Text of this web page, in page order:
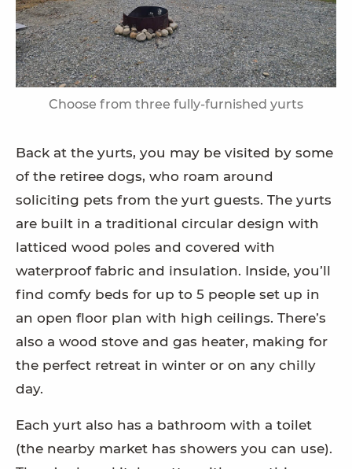
Choose from three fully-furnished yurts
Back at the yurts, you may be visited by some
of the retiree dogs, who roam around
soliciting pets from the yurt guests. The yurts
are built in a traditional circular design with
latticed wood poles and covered with
waterproof fabric and insulation. Inside, you’ll
find comfy beds for up to 5 people set up in
an open floor plan with high ceilings. There’s
also a wood stove and gas heater, making for
the perfect retreat in winter or on any chilly
day.
Each yurt also has a bathroom with a toilet
(the nearby market has showers you can use).